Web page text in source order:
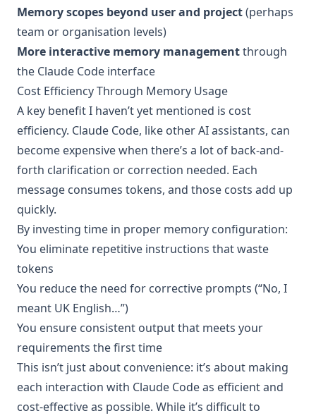
Memory scopes beyond user and project(perhaps
team or organisation levels)
More interactive memory managementthrough
the Claude Code interface
Cost Efficiency Through Memory Usage
A key benefit I haven’t yet mentioned is cost
efficiency. Claude Code, like other AI assistants, can
become expensive when there’s a lot of back-and-
forth clarification or correction needed. Each
message consumes tokens, and those costs add up
quickly.
By investing time in proper memory configuration:
You eliminate repetitive instructions that waste
tokens
You reduce the need for corrective prompts (“No, I
meant UK English…”)
You ensure consistent output that meets your
requirements the first time
This isn’t just about convenience: it’s about making
each interaction with Claude Code as efficient and
cost-effective as possible. While it’s difficult to